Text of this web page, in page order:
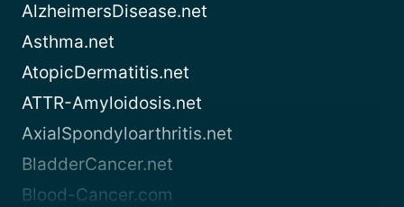
AlzheimersDisease.net
Asthma.net
AtopicDermatitis.net
ATTR-Amyloidosis.net
AxialSpondyloarthritis.net
BladderCancer.net
Blood-Cancer.com